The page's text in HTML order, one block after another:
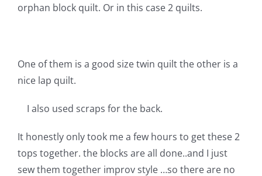
Longarm Services
Contact Me
orphan block quilt. Or in this case 2 quilts.
One of them is a good size twin quilt the other is a
nice lap quilt.
I also used scraps for the back.
It honestly only took me a few hours to get these 2
tops together. the blocks are all done..and I just
sew them together improv style …so there are no